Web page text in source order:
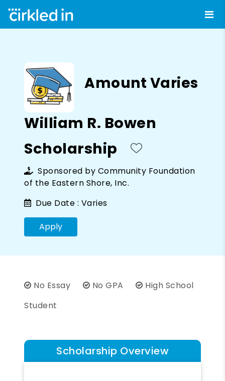
Amount Varies
William R. Bowen
Scholarship
Sponsored by Community Foundation
of the Eastern Shore, Inc.
Due Date : Varies
Apply
No Essay No GPA
High School
Student
Scholarship Overview